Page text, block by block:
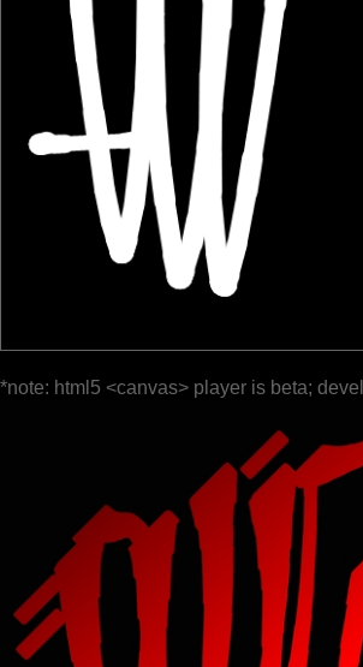
*note: html5 <canvas> player is beta;